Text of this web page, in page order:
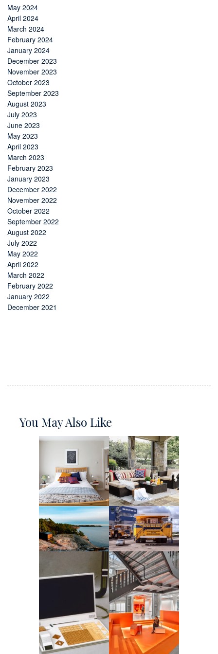
May 2024
April 2024
March 2024
February 2024
January 2024
December 2023
November 2023
October 2023
September 2023
August 2023
July 2023
June 2023
May 2023
April 2023
March 2023
February 2023
January 2023
December 2022
November 2022
October 2022
September 2022
August 2022
July 2022
May 2022
April 2022
March 2022
February 2022
January 2022
December 2021
You May Also Like